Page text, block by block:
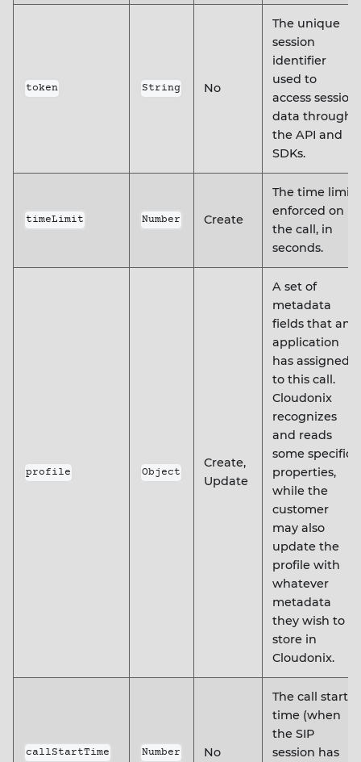
token String No
The unique
session
identifier
used to
access session
data through
the API and
SDKs.
timeLimit Number Create
The time limit
enforced on
the call, in
seconds.
profile Object
Create,
Update
A set of
metadata
fields that an
application
has assigned
to this call.
Cloudonix
recognizes
and reads
some specific
properties,
while the
customer
may also
update the
profile with
whatever
metadata
they wish to
store in
Cloudonix.
callStartTime Number No
The call start
time (when
the SIP
session has